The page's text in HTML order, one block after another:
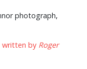
photograph,
written by Roger